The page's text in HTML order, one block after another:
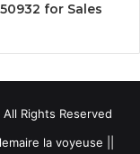
for Sales
Rights Reserved
la voyeuse ||